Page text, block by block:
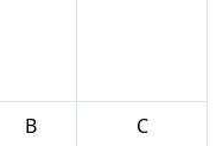
B C